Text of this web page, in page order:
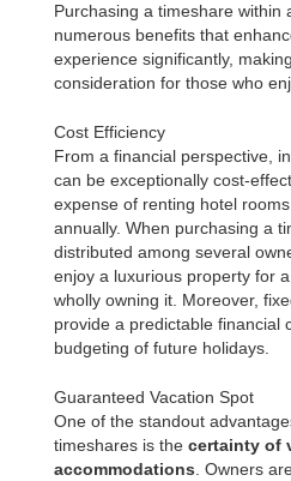
Purchasing a timeshare within
numerous benefits that
experience significantly,
consideration for those who
Cost Efficiency
From a financial perspective,
can be exceptionally cost-
expense of renting hotel
annually. When purchasing a
distributed among several
enjoy a luxurious property for
wholly owning it. Moreover,
provide a predictable financial
budgeting of future holidays.
Guaranteed Vacation Spot
One of the standout
timeshares is the certainty of
accommodations. Owners